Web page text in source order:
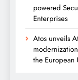
powered
Enterprises
Atos unveils
the European